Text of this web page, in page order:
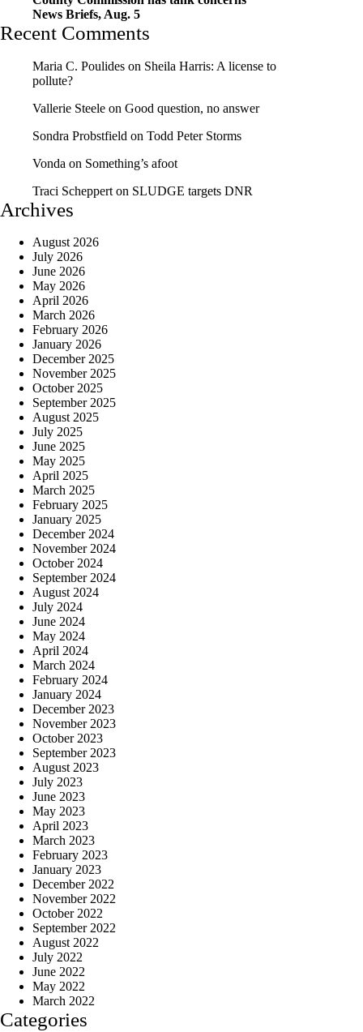
News Briefs, Aug. 5
Recent Comments
Maria C. Poulides on Sheila Harris: A license to
pollute?
Vallerie Steele on Good question, no answer
Sondra Probstfield on Todd Peter Storms
Vonda on Something’s afoot
Traci Scheppert on SLUDGE targets DNR
Archives
August 2026
July 2026
June 2026
May 2026
April 2026
March 2026
February 2026
January 2026
December 2025
November 2025
October 2025
September 2025
August 2025
July 2025
June 2025
May 2025
April 2025
March 2025
February 2025
January 2025
December 2024
November 2024
October 2024
September 2024
August 2024
July 2024
June 2024
May 2024
April 2024
March 2024
February 2024
January 2024
December 2023
November 2023
October 2023
September 2023
August 2023
July 2023
June 2023
May 2023
April 2023
March 2023
February 2023
January 2023
December 2022
November 2022
October 2022
September 2022
August 2022
July 2022
June 2022
May 2022
March 2022
Categories